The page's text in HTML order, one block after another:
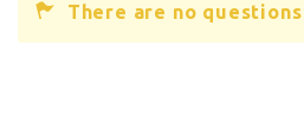
There are no